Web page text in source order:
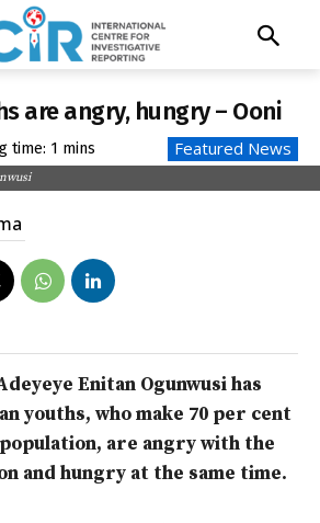
are angry, hungry – Ooni
time: 1 mins Featured News
Enitan Ogunwusi has
youths, who make 70 per cent
are angry with the
and hungry at the same time.